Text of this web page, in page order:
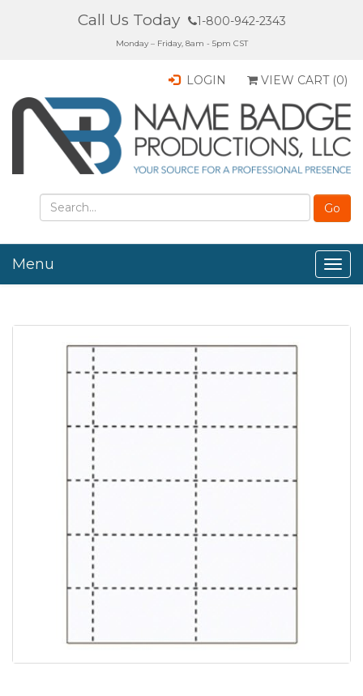
Call Us Today 1-800-942-2343
Monday – Friday, 8am - 5pm CST
LOGIN VIEW CART (0)
Menu